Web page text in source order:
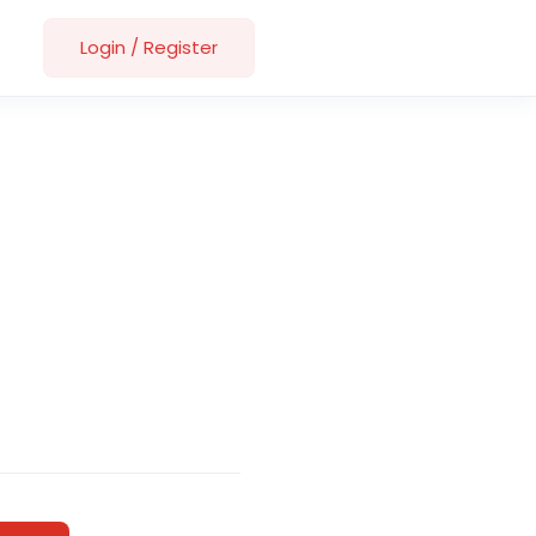
Login / Register